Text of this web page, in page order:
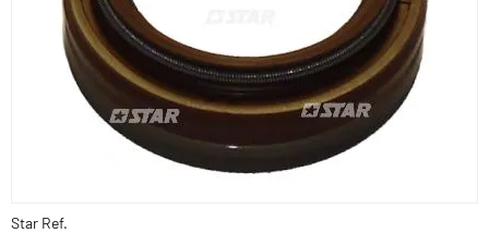
Star Ref.